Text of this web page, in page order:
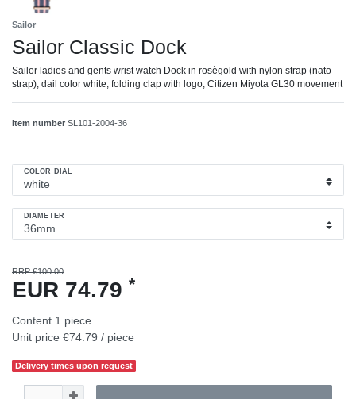
Sailor
Sailor Classic Dock
Sailor ladies and gents wrist watch Dock in rosègold with nylon strap (nato
strap), dail color white, folding clap with logo, Citizen Miyota GL30 movement
Item number SL101-2004-36
COLOR DIAL
DIAMETER
RRP €100.00
EUR 74.79 *
Content 1 piece
Unit price €74.79 / piece
Delivery times upon request